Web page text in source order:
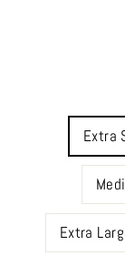
Extra
Extra